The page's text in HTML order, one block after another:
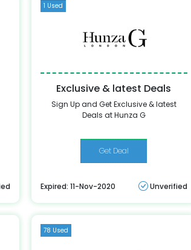
1 Used
Exclusive & latest Deals
Sign Up and Get Exclusive & latest
Deals at Hunza G
Get Deal
Expired: 11-Nov-2020 Unverified
78 Used